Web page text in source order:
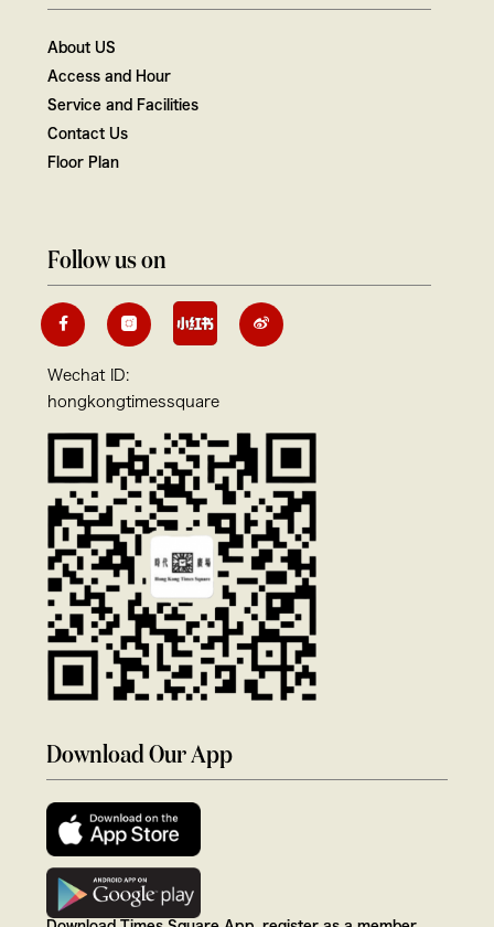
About US
Access and Hour
Service and Facilities
Contact Us
Floor Plan
Follow us on
Wechat ID:
hongkongtimessquare
Download Our App